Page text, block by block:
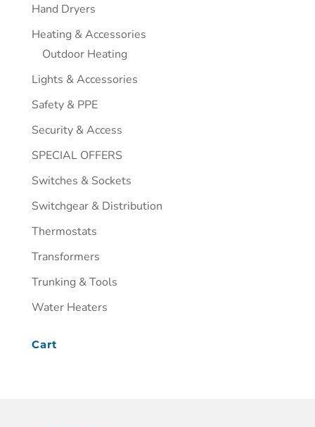
Hand Dryers
Heating & Accessories
Outdoor Heating
Lights & Accessories
Safety & PPE
Security & Access
SPECIAL OFFERS
Switches & Sockets
Switchgear & Distribution
Thermostats
Transformers
Trunking & Tools
Water Heaters
Cart